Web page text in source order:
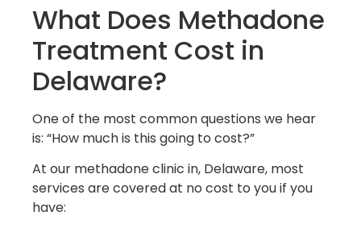
What Does Methadone
Treatment Cost in
Delaware?
One of the most common questions we hear
is: “How much is this going to cost?”
At our methadone clinic in, Delaware, most
services are covered at no cost to you if you
have: